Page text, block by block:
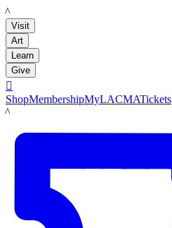
LACMA
Visit
Art
Learn
Give

ShopMembershipMyLACMATickets
LACMA